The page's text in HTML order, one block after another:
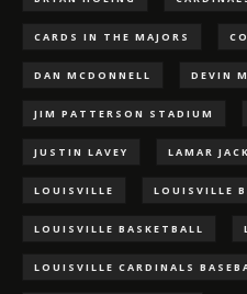
CARDS IN THE MAJORS
DAN MCDONNELL DEVIN
JIM PATTERSON STADIUM
JUSTIN LAVEY LAMAR
LOUISVILLE LOUISVILLE
LOUISVILLE BASKETBALL
LOUISVILLE CARDINALS